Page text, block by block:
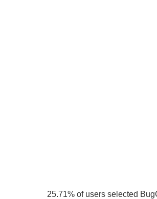
25.71% of users selected